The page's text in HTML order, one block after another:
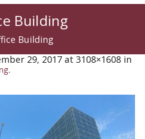
Building
Building
29, 2017 at 3108×1608 in
.